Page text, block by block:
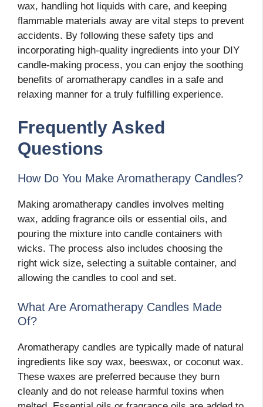
wax, handling hot liquids with care, and keeping
flammable materials away are vital steps to prevent
accidents. By following these safety tips and
incorporating high-quality ingredients into your DIY
candle-making process, you can enjoy the soothing
benefits of aromatherapy candles in a safe and
relaxing manner for a truly fulfilling experience.
Frequently Asked
Questions
How Do You Make Aromatherapy Candles?
Making aromatherapy candles involves melting
wax, adding fragrance oils or essential oils, and
pouring the mixture into candle containers with
wicks. The process also includes choosing the
right wick size, selecting a suitable container, and
allowing the candles to cool and set.
What Are Aromatherapy Candles Made
Of?
Aromatherapy candles are typically made of natural
ingredients like soy wax, beeswax, or coconut wax.
These waxes are preferred because they burn
cleanly and do not release harmful toxins when